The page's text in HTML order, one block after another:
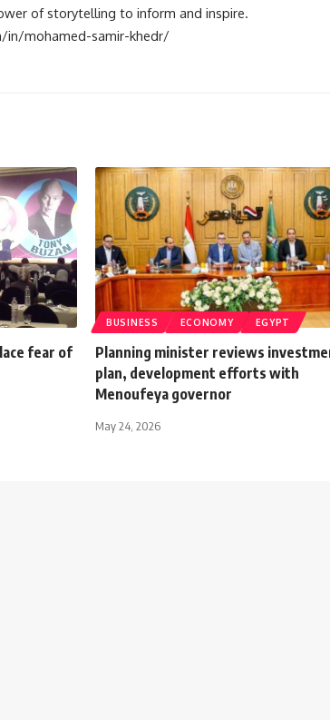
of storytelling to inform and inspire.
in/mohamed-samir-khedr/
fear of
BUSINESS ECONOMY EGYPT
Planning minister reviews
plan, development efforts with
Menoufeya governor
May 24, 2026